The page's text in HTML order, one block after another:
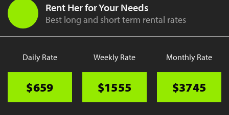
Rent Her for Your Needs
Best long and short term rental rates
Daily Rate
$659
Weekly Rate
$1555
Monthly Rate
$3745